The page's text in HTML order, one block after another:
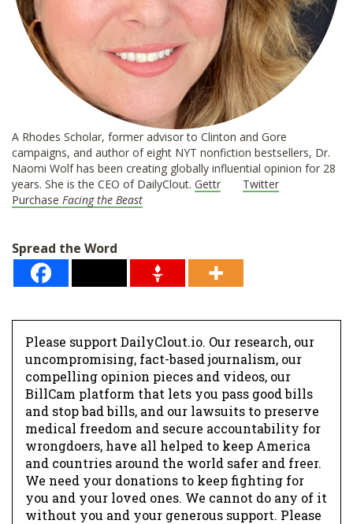
A Rhodes Scholar, former advisor to Clinton and Gore
campaigns, and author of eight NYT nonfiction bestsellers, Dr.
Naomi Wolf has been creating globally influential opinion for 28
years. She is the CEO of DailyClout. Gettr
Twitter
Purchase Facing the Beast
Spread the Word
Please support DailyClout.io. Our research, our
uncompromising, fact-based journalism, our
compelling opinion pieces and videos, our
BillCam platform that lets you pass good bills
and stop bad bills, and our lawsuits to preserve
medical freedom and secure accountability for
wrongdoers, have all helped to keep America
and countries around the world safer and freer.
We need your donations to keep fighting for
you and your loved ones. We cannot do any of it
without you and your generous support. Please